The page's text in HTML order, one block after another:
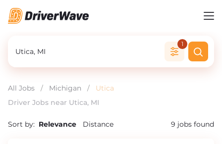
1
All Jobs / Michigan /
Utica
Driver Jobs near Utica, MI
Sort by: Relevance Distance 9 jobs found